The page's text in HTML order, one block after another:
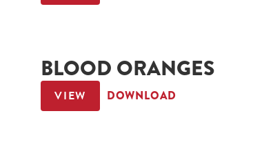
BLOOD ORANGES
VIEW DOWNLOAD